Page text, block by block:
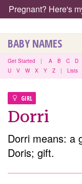
Pregnant? Here's
BABY NAMES
Get Started | A B C D
U
V W X Y Z | Lists
GIRL
Dorri
Dorri means: a
Doris; gift.